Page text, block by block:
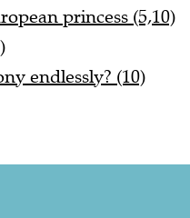
princess (5,10)
endlessly? (10)